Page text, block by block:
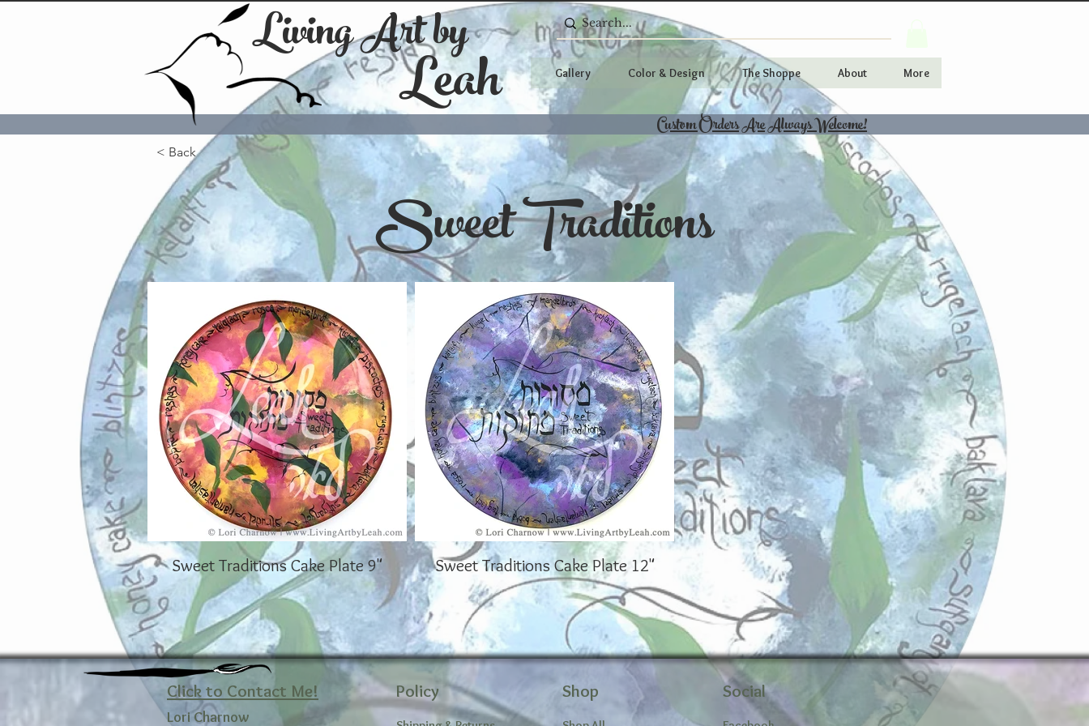
Living Art by Gallery Color & Design The Shoppe About More
Leah Custom Orders Are Always Welcome!
< Back
Sweet Traditions
Sweet Traditions Cake Plate 9" Sweet Traditions Cake Plate 12"
Click to Contact Me!
Lori Charnow
Policy Shop Social